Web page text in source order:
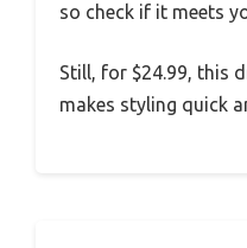
so check if it meets
Still, for $24.99, this
makes styling quick